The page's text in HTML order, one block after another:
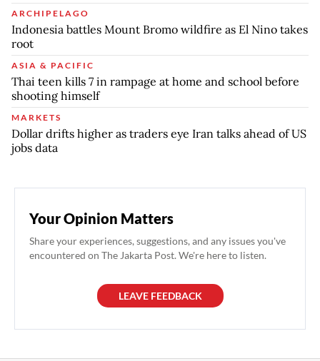
ARCHIPELAGO
Indonesia battles Mount Bromo wildfire as El Nino takes
root
ASIA & PACIFIC
Thai teen kills 7 in rampage at home and school before
shooting himself
MARKETS
Dollar drifts higher as traders eye Iran talks ahead of US
jobs data
Your Opinion Matters
Share your experiences, suggestions, and any issues you've
encountered on The Jakarta Post. We're here to listen.
LEAVE FEEDBACK